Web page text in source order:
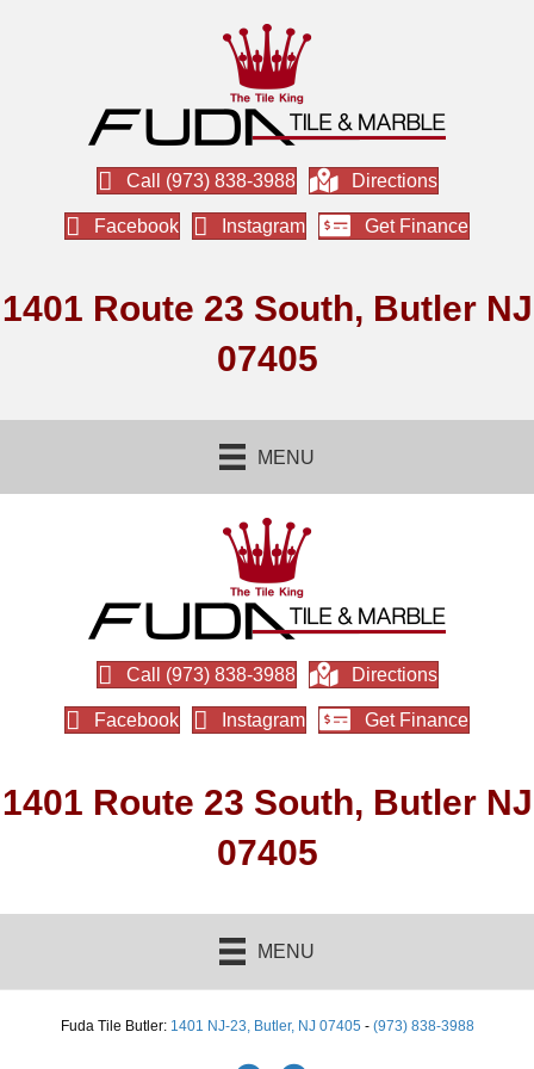
Call (973) 838-3988 Directions
Facebook Instagram Get Finance
1401 Route 23 South, Butler NJ
07405
MENU
Call (973) 838-3988 Directions
Facebook Instagram Get Finance
1401 Route 23 South, Butler NJ
07405
MENU
Fuda Tile Butler: 1401 NJ-23, Butler, NJ 07405 - (973) 838-3988